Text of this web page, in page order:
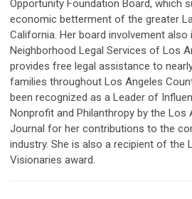
Opportunity Foundation Board, which
economic betterment of the greater
California. Her board involvement also
Neighborhood Legal Services of Los
provides free legal assistance to
families throughout Los Angeles
been recognized as a Leader of
Nonprofit and Philanthropy by the Los
Journal for her contributions to the
industry. She is also a recipient of the
Visionaries award.